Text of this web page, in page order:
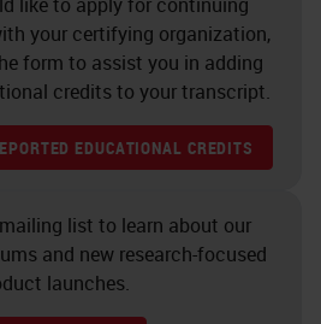
your certifying organization,
form to assist you in adding
credits to your transcript.
EDUCATIONAL CREDITS
list to learn about our
and new research-focused
launches.